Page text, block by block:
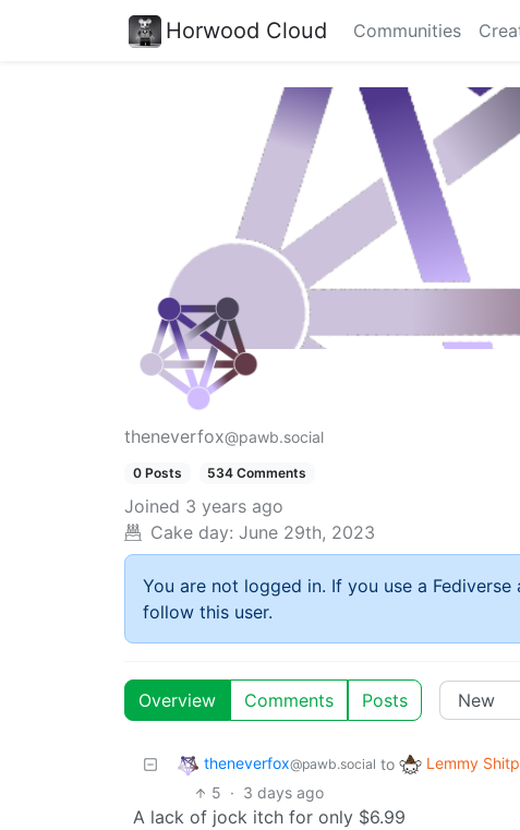
Horwood Cloud Communities
theneverfox@pawb.social
0 Posts 534 Comments
Joined 3 years ago
Cake day: June 29th, 2023
You are not logged in. If you use a
follow this user.
Overview Comments Posts
theneverfox@pawb.social to Lemmy
5 · 3 days ago
A lack of jock itch for only $6.99